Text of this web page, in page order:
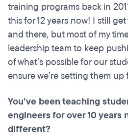
training programs back in
this for 12 years now! I still
and there, but most of my
leadership team to keep
of what’s possible for our
ensure we’re setting them up
You’ve been teaching
engineers for over 10 years
different?